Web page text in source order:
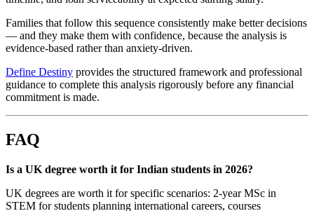
Families that follow this sequence consistently make better decisions
— and they make them with confidence, because the analysis is
evidence-based rather than anxiety-driven.
Define Destiny provides the structured framework and professional
guidance to complete this analysis rigorously before any financial
commitment is made.
FAQ
Is a UK degree worth it for Indian students in 2026?
UK degrees are worth it for specific scenarios: 2-year MSc in
STEM for students planning international careers, courses